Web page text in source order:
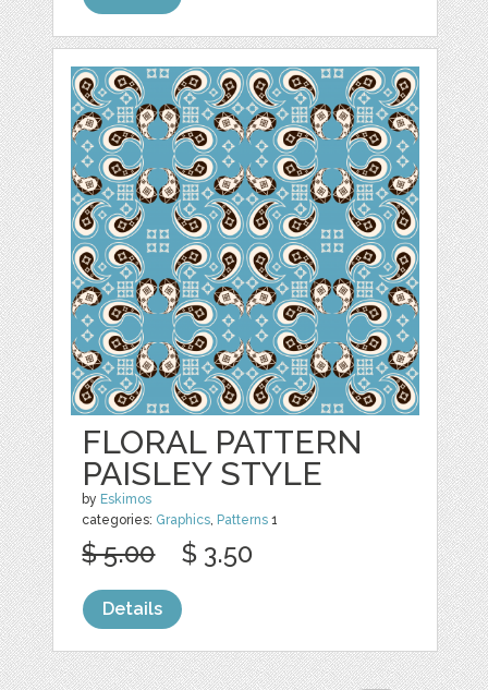
FLORAL PATTERN
PAISLEY STYLE
by Eskimos
categories: Graphics Patterns 1
$ 5.00 $ 3.50
Details